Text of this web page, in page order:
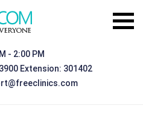
- 2:00 PM
Extension: 301402